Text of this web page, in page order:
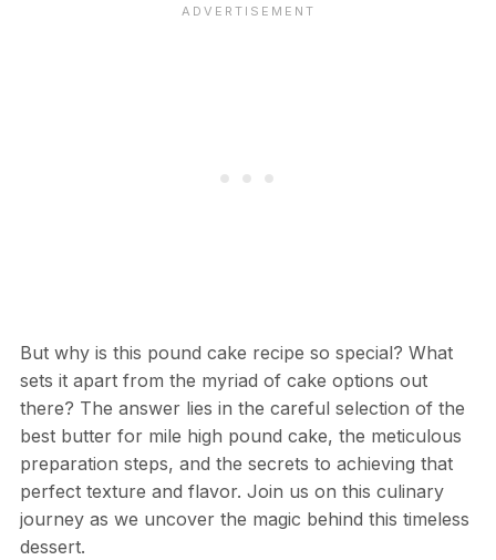
But why is this pound cake recipe so special? What
sets it apart from the myriad of cake options out
there? The answer lies in the careful selection of the
best butter for mile high pound cake, the meticulous
preparation steps, and the secrets to achieving that
perfect texture and flavor. Join us on this culinary
journey as we uncover the magic behind this timeless
dessert.